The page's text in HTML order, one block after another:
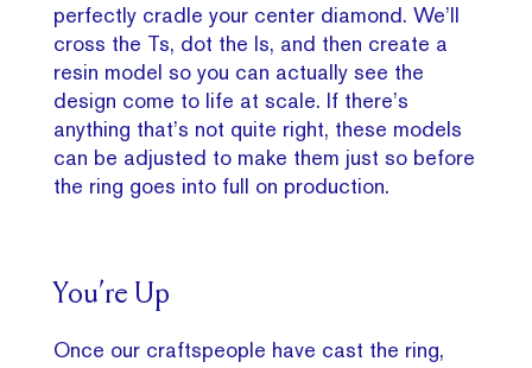
perfectly cradle your center diamond. We’ll
cross the Ts, dot the Is, and then create a
resin model so you can actually see the
design come to life at scale. If there’s
anything that’s not quite right, these models
can be adjusted to make them just so before
the ring goes into full on production.
You’re Up
Once our craftspeople have cast the ring,